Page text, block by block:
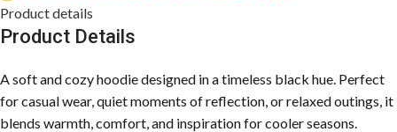
Product details
Product Details
A soft and cozy hoodie designed in a timeless black hue. Perfect
for casual wear, quiet moments of reflection, or relaxed outings, it
blends warmth, comfort, and inspiration for cooler seasons.